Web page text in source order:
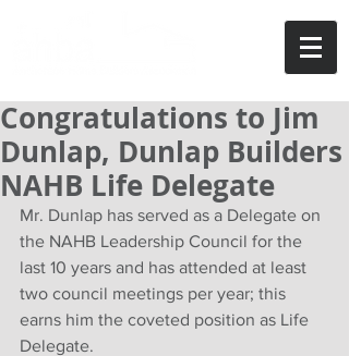
Congratulations to Jim
Dunlap, Dunlap Builders
NAHB Life Delegate
Mr. Dunlap has served as a Delegate on
the NAHB Leadership Council for the
last 10 years and has attended at least
two council meetings per year; this
earns him the coveted position as Life
Delegate.